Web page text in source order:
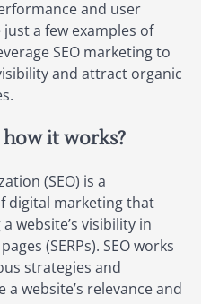
and user
a few examples of
SEO marketing to
and attract organic
how it works?
(SEO) is a
digital marketing that
website’s visibility in
(SERPs). SEO works
strategies and
website’s relevance and